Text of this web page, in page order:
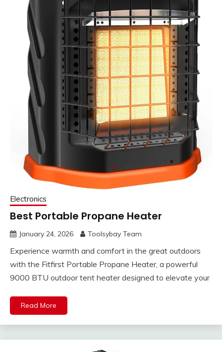
Electronics
Best Portable Propane Heater
January 24, 2026 Toolsybay Team
Experience warmth and comfort in the great outdoors
with the Fitfirst Portable Propane Heater, a powerful
9000 BTU outdoor tent heater designed to elevate your
Read More